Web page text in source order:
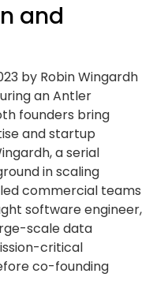
and
by Robin Wingardh
an Antler
founders bring
and startup
a serial
in scaling
commercial teams
software engineer,
scale data
critical
co-founding